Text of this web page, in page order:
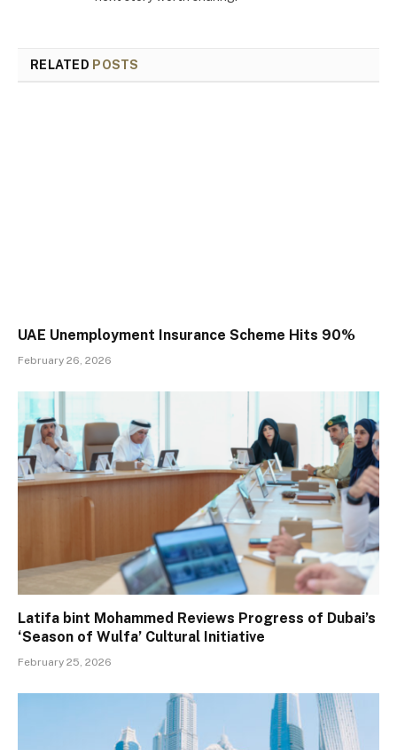
RELATED POSTS
UAE Unemployment Insurance Scheme Hits 90%
February 26, 2026
Latifa bint Mohammed Reviews Progress of Dubai’s
‘Season of Wulfa’ Cultural Initiative
February 25, 2026